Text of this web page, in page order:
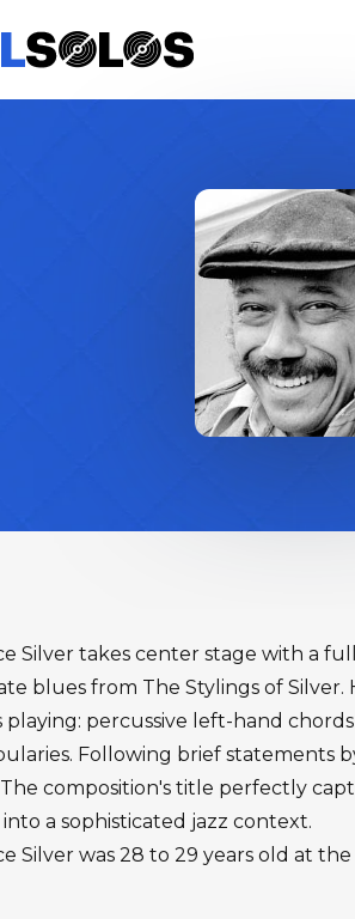
Silver takes center stage with a
blues from The Stylings of Silver.
playing: percussive left-hand
Following brief statements
composition's title perfectly
into a sophisticated jazz context.
Silver was 28 to 29 years old at the